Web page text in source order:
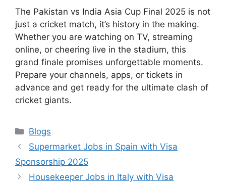
The Pakistan vs India Asia Cup Final 2025 is not
just a cricket match, it’s history in the making.
Whether you are watching on TV, streaming
online, or cheering live in the stadium, this
grand finale promises unforgettable moments.
Prepare your channels, apps, or tickets in
advance and get ready for the ultimate clash of
cricket giants.
Categories
Blogs
Supermarket Jobs in Spain with Visa
Sponsorship 2025
Housekeeper Jobs in Italy with Visa